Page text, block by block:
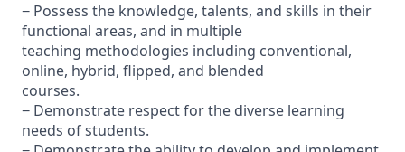
− Possess the knowledge, talents, and skills in their
functional areas, and in multiple
teaching methodologies including conventional,
online, hybrid, flipped, and blended
courses.
− Demonstrate respect for the diverse learning
needs of students.